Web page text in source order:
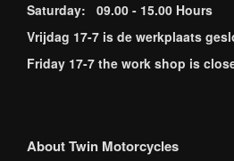
Saturday: 09.00 - 15.00 Hours
Vrijdag 17-7 is de werkplaats
Friday 17-7 the work shop is
About Twin Motorcycles